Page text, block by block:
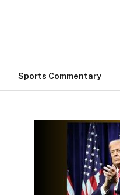
Sports Commentary